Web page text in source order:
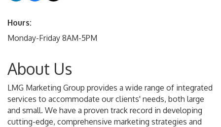
Hours:
Monday-Friday 8AM-5PM
About Us
LMG Marketing Group provides a wide range of integrated
services to accommodate our clients' needs, both large
and small. We have a proven track record in developing
cutting-edge, comprehensive marketing strategies and